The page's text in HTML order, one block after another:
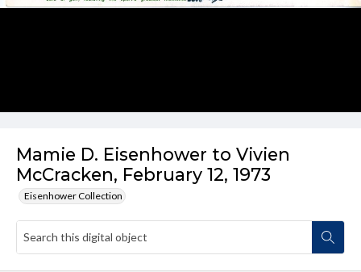
Mamie D. Eisenhower to Vivien
McCracken, February 12, 1973
Eisenhower Collection